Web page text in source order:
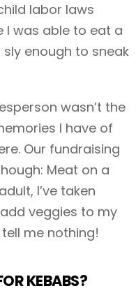
labor laws
I was able to eat a
sly enough to sneak
wasn’t the
I have of
Our fundraising
Meat on a
I’ve taken
veggies to my
me nothing!
KEBABS?